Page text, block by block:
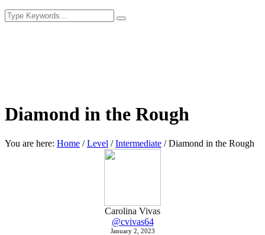
Diamond in the Rough
You are here: Home /Level /Intermediate /Diamond in the Rough
Carolina Vivas
@cvivas64
January 2, 2023